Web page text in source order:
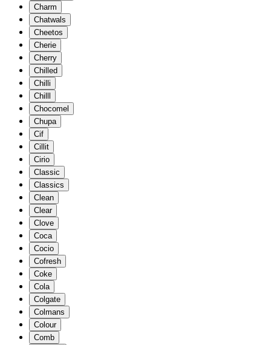
Charm
Chatwals
Cheetos
Cherie
Cherry
Chilled
Chilli
Chilll
Chocomel
Chupa
Cif
Cillit
Cirio
Classic
Classics
Clean
Clear
Clove
Coca
Cocio
Cofresh
Coke
Cola
Colgate
Colmans
Colour
Comb